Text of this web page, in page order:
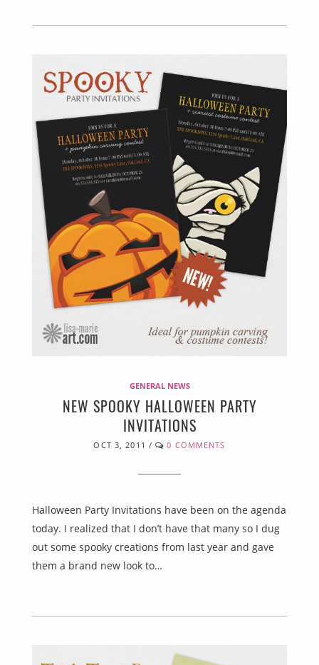
GENERAL NEWS
NEW SPOOKY HALLOWEEN PARTY
INVITATIONS
OCT 3, 2011 / 0 COMMENTS
Halloween Party Invitations have been on the agenda
today. I realized that I don’t have that many so I dug
out some spooky creations from last year and gave
them a brand new look to…